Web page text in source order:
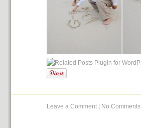
Leave a Comment No Comments